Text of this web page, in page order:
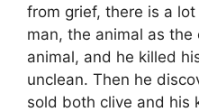
from grief, there is a
man, the animal as
animal, and he killed
unclean. Then he
sold both clive and his